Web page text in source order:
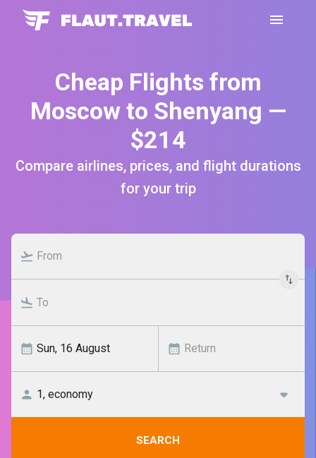
Cheap Flights from
Moscow to Shenyang —
$214
Compare airlines, prices, and flight durations
for your trip
SEARCH